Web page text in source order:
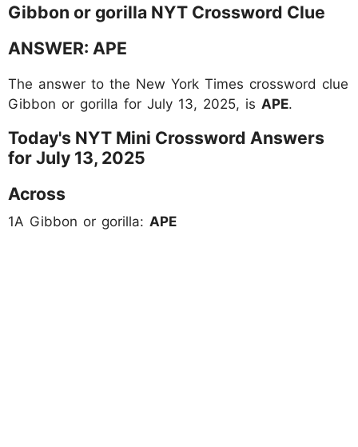
Gibbon or gorilla NYT Crossword Clue
ANSWER: APE
The answer to the New York Times crossword clue
Gibbon or gorilla for July 13, 2025, is APE.
Today's NYT Mini Crossword Answers
for July 13, 2025
Across
1A Gibbon or gorilla: APE